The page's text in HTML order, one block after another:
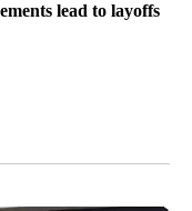
lead to layoffs